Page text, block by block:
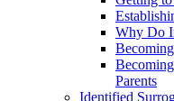
Why Do
Parents
Identified